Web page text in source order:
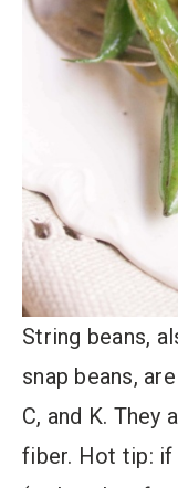
String beans,
snap beans,
C, and K. They
fiber. Hot tip: if